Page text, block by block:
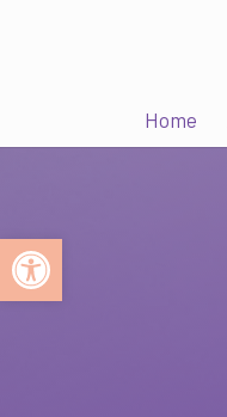
Open toolbar
Home